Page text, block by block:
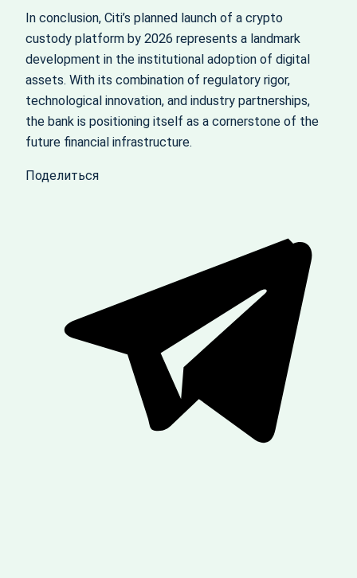
In conclusion, Citi’s planned launch of a crypto
custody platform by 2026 represents a landmark
development in the institutional adoption of digital
assets. With its combination of regulatory rigor,
technological innovation, and industry partnerships,
the bank is positioning itself as a cornerstone of the
future financial infrastructure.
Поделиться